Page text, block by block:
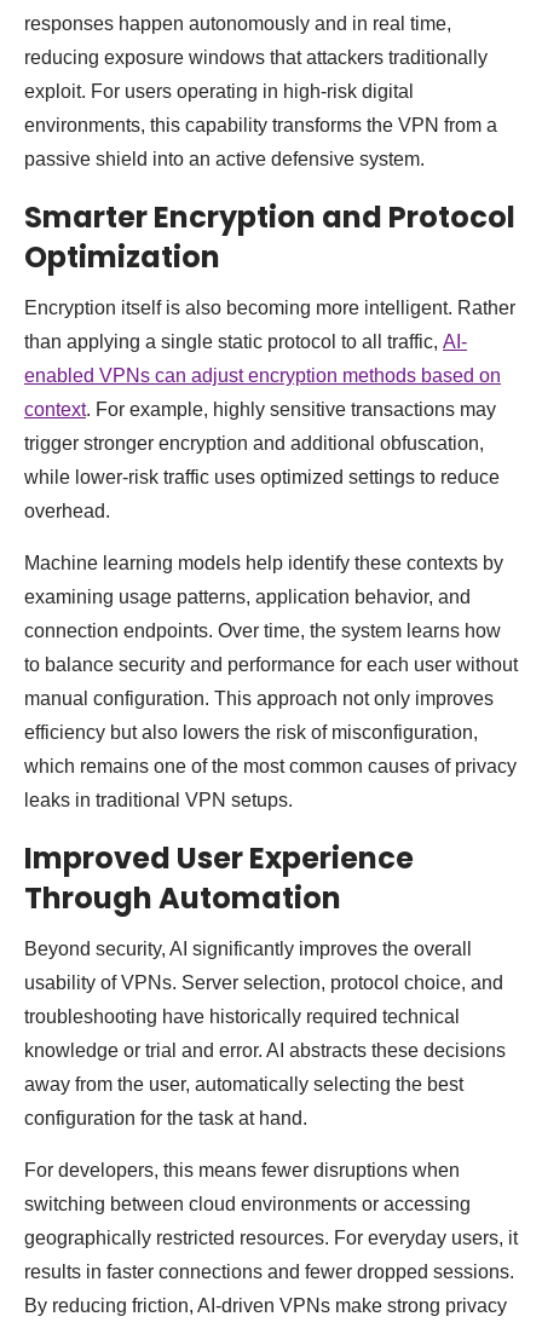
responses happen autonomously and in real time,
reducing exposure windows that attackers traditionally
exploit. For users operating in high-risk digital
environments, this capability transforms the VPN from a
passive shield into an active defensive system.
Smarter Encryption and Protocol
Optimization
Encryption itself is also becoming more intelligent. Rather
than applying a single static protocol to all traffic, AI-
enabled VPNs can adjust encryption methods based on
context. For example, highly sensitive transactions may
trigger stronger encryption and additional obfuscation,
while lower-risk traffic uses optimized settings to reduce
overhead.
Machine learning models help identify these contexts by
examining usage patterns, application behavior, and
connection endpoints. Over time, the system learns how
to balance security and performance for each user without
manual configuration. This approach not only improves
efficiency but also lowers the risk of misconfiguration,
which remains one of the most common causes of privacy
leaks in traditional VPN setups.
Improved User Experience
Through Automation
Beyond security, AI significantly improves the overall
usability of VPNs. Server selection, protocol choice, and
troubleshooting have historically required technical
knowledge or trial and error. AI abstracts these decisions
away from the user, automatically selecting the best
configuration for the task at hand.
For developers, this means fewer disruptions when
switching between cloud environments or accessing
geographically restricted resources. For everyday users, it
results in faster connections and fewer dropped sessions.
By reducing friction, AI-driven VPNs make strong privacy